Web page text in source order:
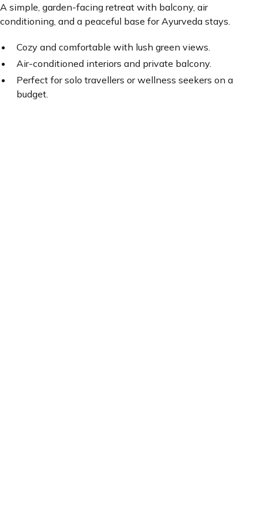
A simple, garden-facing retreat with balcony, air
conditioning, and a peaceful base for Ayurveda stays.
Cozy and comfortable with lush green views.
Air-conditioned interiors and private balcony.
Perfect for solo travellers or wellness seekers on a
budget.